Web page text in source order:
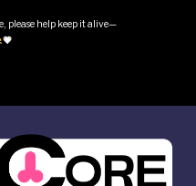
please help keep it alive—
.💗